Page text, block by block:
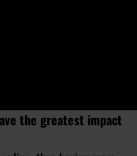
the greatest impact